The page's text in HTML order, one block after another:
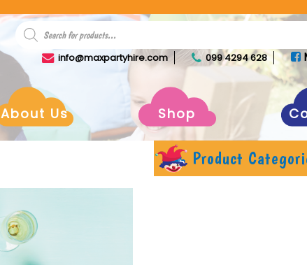
info@maxpartyhire.com 099 4294 628
About Us Shop
Product